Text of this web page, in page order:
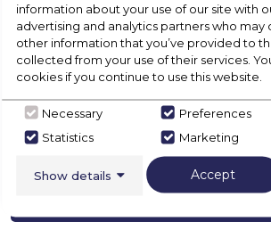
Check Out Our
Buying Guide
Fridges,everything you need to
choosing a select product
Click here
information about your use of our site with
advertising and analytics partners who may
other information that you’ve provided to
collected from your use of their services.
cookies if you continue to use this website.
Necessary
Preferences
Statistics
Marketing
Show details Accept